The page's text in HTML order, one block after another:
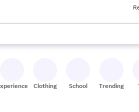
down arrow keys to review results.
Clothing School Trending